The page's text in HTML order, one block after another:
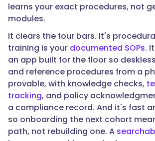
"Answer",
"text":
"Look
for
onboarding
that
learns your exact procedures, not
modules.
It clears the four bars. It's
training is your documented SOPs.
an app built for the floor so
and reference procedures from a
provable, with knowledge checks,
tracking, and policy
a compliance record. And it's fast
so onboarding the next cohort
path, not rebuilding one. A